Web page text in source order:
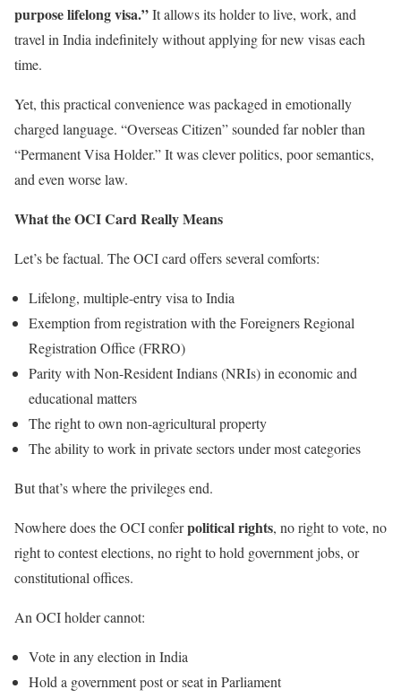
purpose lifelong visa.”It allows its holder to live, work, and
travel in India indefinitely without applying for new visas each
time.
Yet, this practical convenience was packaged in emotionally
charged language. “Overseas Citizen” sounded far nobler than
“Permanent Visa Holder.” It was clever politics, poor semantics,
and even worse law.
What the OCI Card Really Means
Let’s be factual. The OCI card offers several comforts:
Lifelong, multiple-entry visa to India
Exemption from registration with the Foreigners Regional
Registration Office (FRRO)
Parity with Non-Resident Indians (NRIs) in economic and
educational matters
The right to own non-agricultural property
The ability to work in private sectors under most categories
But that’s where the privileges end.
Nowhere does the OCI conferpolitical rights, no right to vote, no
right to contest elections, no right to hold government jobs, or
constitutional offices.
An OCI holder cannot:
Vote in any election in India
Hold a government post or seat in Parliament